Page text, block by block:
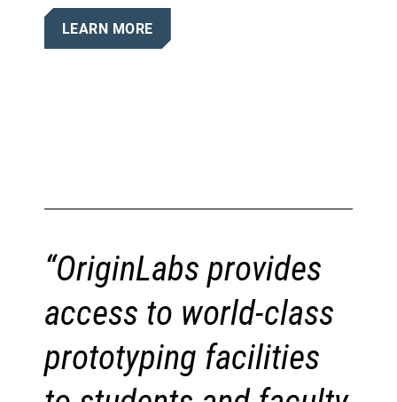
LEARN MORE
“OriginLabs provides
access to world-class
prototyping facilities